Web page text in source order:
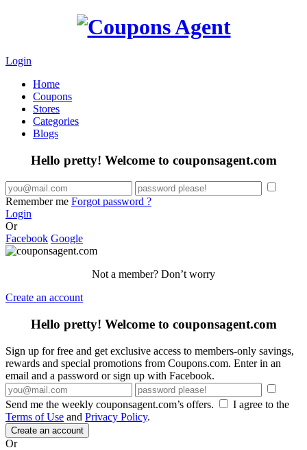
Login
Home
Coupons
Stores
Categories
Blogs
Hello pretty! Welcome to couponsagent.com
Remember me Forgot password ?
Login
Or
Facebook Google
Not a member? Don’t worry
Create an account
Hello pretty! Welcome to couponsagent.com
Sign up for free and get exclusive access to members-only savings,
rewards and special promotions from Coupons.com. Enter in an
email and a password or sign up with Facebook.
Send me the weekly couponsagent.com’s offers.
I agree to the
Terms of Use and Privacy Policy.
Create an account
Or